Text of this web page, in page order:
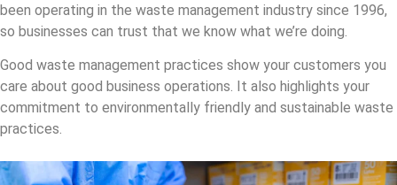
been operating in the waste management industry since 1996,
so businesses can trust that we know what we’re doing.
Good waste management practices show your customers you
care about good business operations. It also highlights your
commitment to environmentally friendly and sustainable waste
practices.